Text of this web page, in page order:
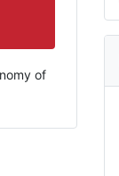
of